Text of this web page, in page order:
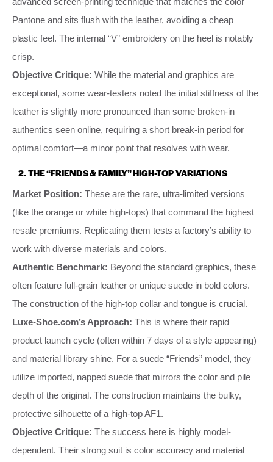
Pantone and sits flush with the leather, avoiding a cheap
plastic feel. The internal “V” embroidery on the heel is notably
crisp.
Objective Critique: While the material and graphics are
exceptional, some wear-testers noted the initial stiffness of the
leather is slightly more pronounced than some broken-in
authentics seen online, requiring a short break-in period for
optimal comfort—a minor point that resolves with wear.
2. THE “FRIENDS & FAMILY” HIGH-TOP VARIATIONS
Market Position: These are the rare, ultra-limited versions
(like the orange or white high-tops) that command the highest
resale premiums. Replicating them tests a factory’s ability to
work with diverse materials and colors.
Authentic Benchmark: Beyond the standard graphics, these
often feature full-grain leather or unique suede in bold colors.
The construction of the high-top collar and tongue is crucial.
Luxe-Shoe.com’s Approach: This is where their rapid
product launch cycle (often within 7 days of a style appearing)
and material library shine. For a suede “Friends” model, they
utilize imported, napped suede that mirrors the color and pile
depth of the original. The construction maintains the bulky,
protective silhouette of a high-top AF1.
Objective Critique: The success here is highly model-
dependent. Their strong suit is color accuracy and material